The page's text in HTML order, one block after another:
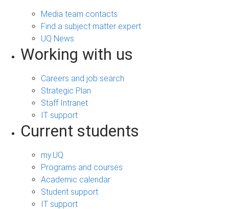
Media team contacts
Find a subject matter expert
UQ News
Working with us
Careers and job search
Strategic Plan
Staff Intranet
IT support
Current students
my.UQ
Programs and courses
Academic calendar
Student support
IT support